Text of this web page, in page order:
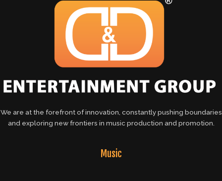
We are at the forefront of innovation, constantly pushing boundaries
and exploring new frontiers in music production and promotion.
Music